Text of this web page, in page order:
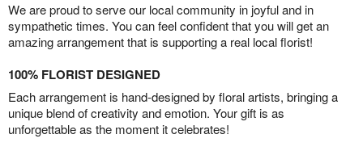
We are proud to serve our local community in joyful and in
sympathetic times. You can feel confident that you will get an
amazing arrangement that is supporting a real local florist!
100% FLORIST DESIGNED
Each arrangement is hand-designed by floral artists, bringing a
unique blend of creativity and emotion. Your gift is as
unforgettable as the moment it celebrates!